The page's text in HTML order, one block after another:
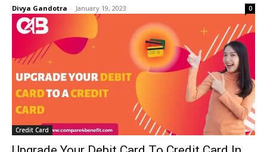
Divya Gandotra - January 19, 2023 0
Credit Card